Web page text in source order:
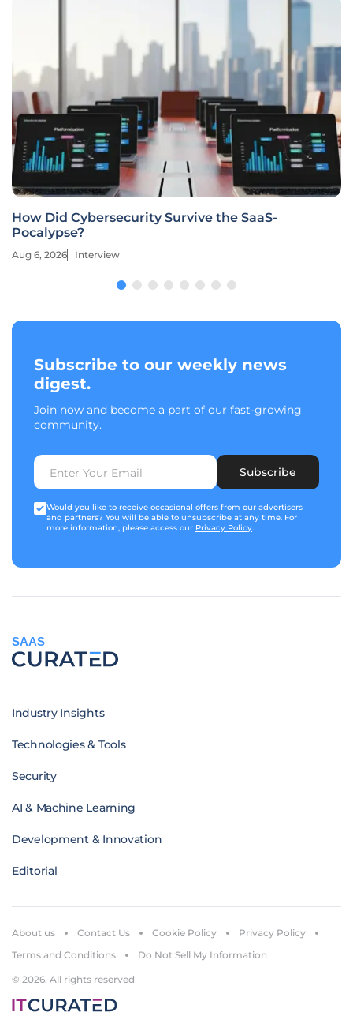
How Did Cybersecurity Survive the SaaS-
Pocalypse?
Aug 6, 2026 Interview
Subscribe to our weekly news
digest.
Join now and become a part of our fast-growing
community.
Subscribe
Would you like to receive occasional offers from our advertisers
and partners? You will be able to unsubscribe at any time. For
more information, please access our Privacy Policy.
SAAS
Industry Insights
Technologies & Tools
Security
AI & Machine Learning
Development & Innovation
Editorial
© 2026. All rights reserved
About us Contact Us Cookie Policy
Privacy Policy
Terms and Conditions
Do Not Sell My Information